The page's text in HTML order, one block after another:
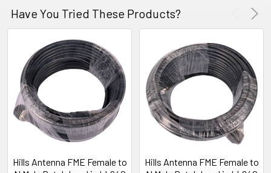
Have You Tried These Products?
Hills Antenna FME Female to
Hills Antenna FME Female to